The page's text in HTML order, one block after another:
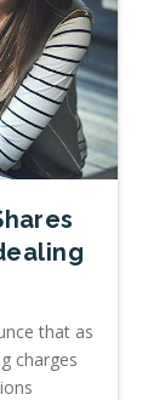
that as
charges